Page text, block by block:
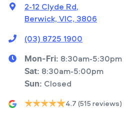
2-12 Clyde Rd,
Berwick, VIC, 3806
(03) 8725 1900
Mon-Fri: 8:30am-5:30pm
Sat: 8:30am-5:00pm
Sun: Closed
4.7 (515 reviews)